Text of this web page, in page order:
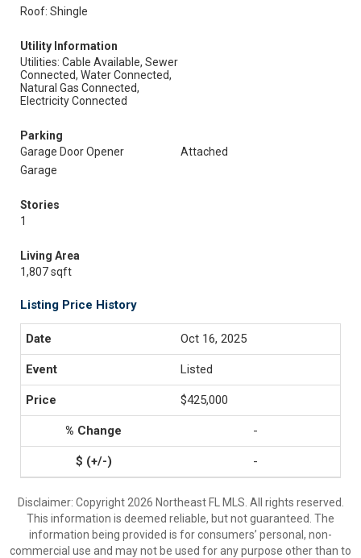
Roof: Shingle
Utility Information
Utilities: Cable Available, Sewer
Connected, Water Connected,
Natural Gas Connected,
Electricity Connected
Parking
Garage Door Opener
Attached
Garage
Stories
1
Living Area
1,807 sqft
Listing Price History
Oct 16, 2025
Listed
$425,000
-
-
Disclaimer: Copyright 2026 Northeast FL MLS. All rights reserved.
This information is deemed reliable, but not guaranteed. The
information being provided is for consumers’ personal, non-
commercial use and may not be used for any purpose other than to